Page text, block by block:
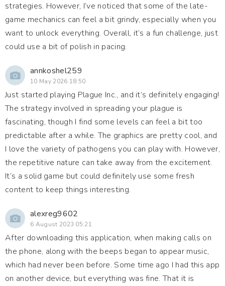
strategies. However, I’ve noticed that some of the late-
game mechanics can feel a bit grindy, especially when you
want to unlock everything. Overall, it’s a fun challenge, just
could use a bit of polish in pacing.
annkoshel259
10 May 2026 18:50
Just started playing Plague Inc., and it’s definitely engaging!
The strategy involved in spreading your plague is
fascinating, though I find some levels can feel a bit too
predictable after a while. The graphics are pretty cool, and
I love the variety of pathogens you can play with. However,
the repetitive nature can take away from the excitement.
It’s a solid game but could definitely use some fresh
content to keep things interesting.
alexreg9602
6 August 2023 05:21
After downloading this application, when making calls on
the phone, along with the beeps began to appear music,
which had never been before. Some time ago I had this app
on another device, but everything was fine. That it is